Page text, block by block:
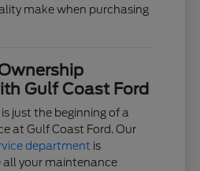
make when purchasing
Gulf Coast Ford
just the beginning of a
at Gulf Coast Ford. Our
department is
your maintenance